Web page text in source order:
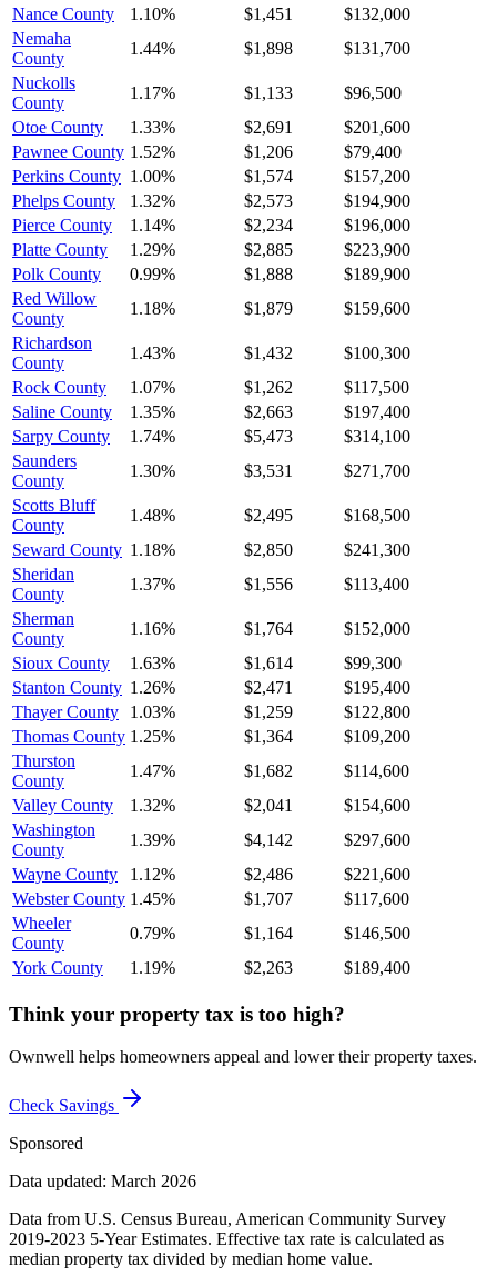
Nance County
1.10% $1,451
$132,000
Nemaha
County
1.44% $1,898
$131,700
Nuckolls
County
1.17% $1,133
$96,500
Otoe County
1.33% $2,691
$201,600
Pawnee County 1.52% $1,206
$79,400
Perkins County 1.00% $1,574
$157,200
Phelps County
1.32% $2,573
$194,900
Pierce County
1.14% $2,234
$196,000
Platte County
1.29% $2,885
$223,900
Polk County
0.99% $1,888
$189,900
Red Willow
County
1.18% $1,879
$159,600
Richardson
County
1.43% $1,432
$100,300
Rock County
1.07% $1,262
$117,500
Saline County
1.35% $2,663
$197,400
Sarpy County
1.74% $5,473
$314,100
Saunders
County
1.30% $3,531
$271,700
Scotts Bluff
County
1.48% $2,495
$168,500
Seward County 1.18% $2,850
$241,300
Sheridan
County
1.37% $1,556
$113,400
Sherman
County
1.16% $1,764
$152,000
Sioux County
1.63% $1,614
$99,300
Stanton County 1.26% $2,471
$195,400
Thayer County
1.03% $1,259
$122,800
Thomas County 1.25% $1,364
$109,200
Thurston
County
1.47% $1,682
$114,600
Valley County
1.32% $2,041
$154,600
Washington
County
1.39% $4,142
$297,600
Wayne County
1.12% $2,486
$221,600
Webster County 1.45% $1,707
$117,600
Wheeler
County
0.79% $1,164
$146,500
York County
1.19% $2,263 $189,400
Think your property tax is too high?
Ownwell helps homeowners appeal and lower their property taxes.
Check Savings
Sponsored
Data updated: March 2026
Data from U.S. Census Bureau, American Community Survey
2019-2023 5-Year Estimates. Effective tax rate is calculated as
median property tax divided by median home value.